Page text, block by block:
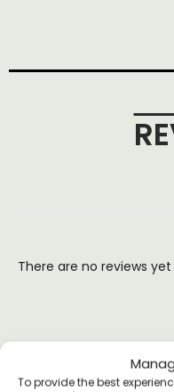
To provide the best
There are no reviews yet